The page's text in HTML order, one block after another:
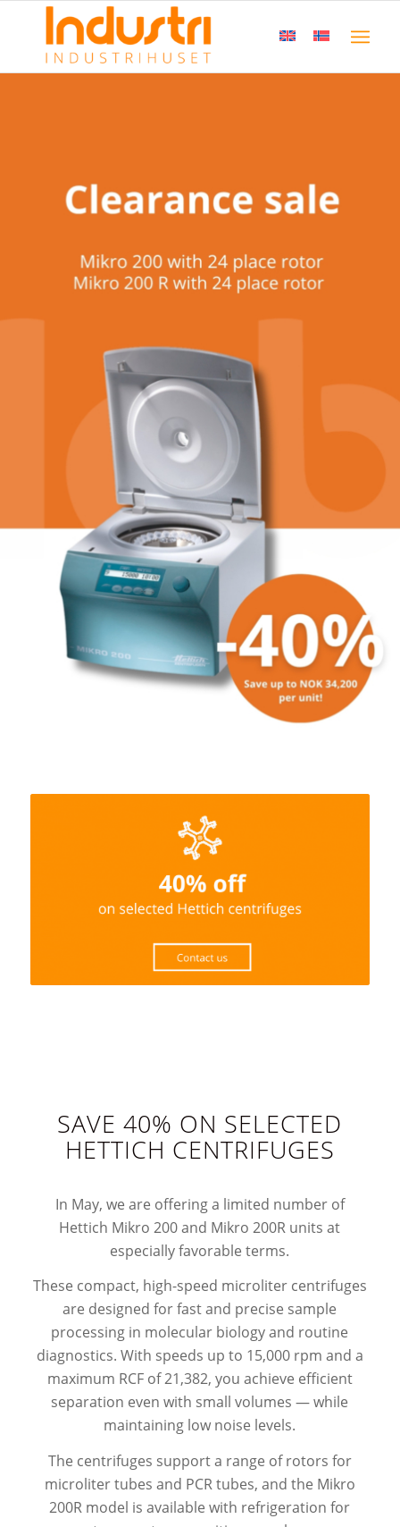
SAVE 40% ON SELECTED
HETTICH CENTRIFUGES
In May, we are offering a limited number of
Hettich Mikro 200 and Mikro 200R units at
especially favorable terms.
These compact, high-speed microliter centrifuges
are designed for fast and precise sample
processing in molecular biology and routine
diagnostics. With speeds up to 15,000 rpm and a
maximum RCF of 21,382, you achieve efficient
separation even with small volumes — while
maintaining low noise levels.
The centrifuges support a range of rotors for
microliter tubes and PCR tubes, and the Mikro
200R model is available with refrigeration for